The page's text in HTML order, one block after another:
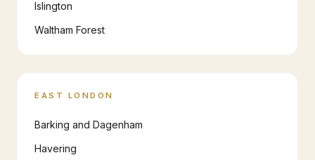
Islington
Waltham Forest
EAST LONDON
Barking and Dagenham
Havering